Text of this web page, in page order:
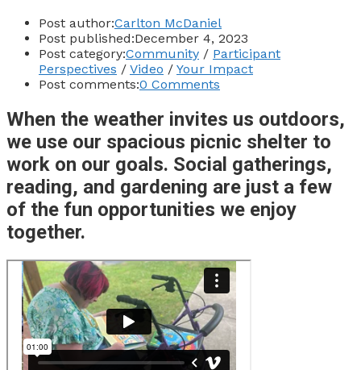
Post author:Carlton McDaniel
Post published:December 4, 2023
Post category:Community / Participant
Perspectives / Video / Your Impact
Post comments:0 Comments
When the weather invites us outdoors,
we use our spacious picnic shelter to
work on our goals. Social gatherings,
reading, and gardening are just a few
of the fun opportunities we enjoy
together.